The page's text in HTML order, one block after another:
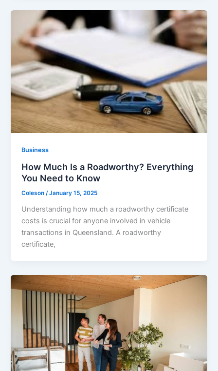
Business
How Much Is a Roadworthy? Everything
You Need to Know
Coleson/January 15, 2025
Understanding how much a roadworthy certificate
costs is crucial for anyone involved in vehicle
transactions in Queensland. A roadworthy
certificate,